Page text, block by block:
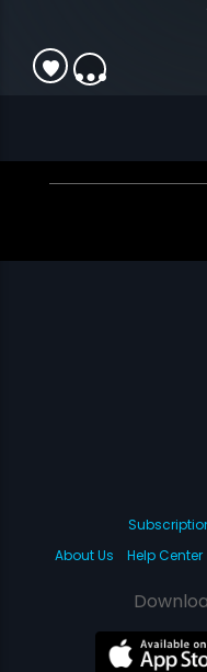
About Us
Help Center